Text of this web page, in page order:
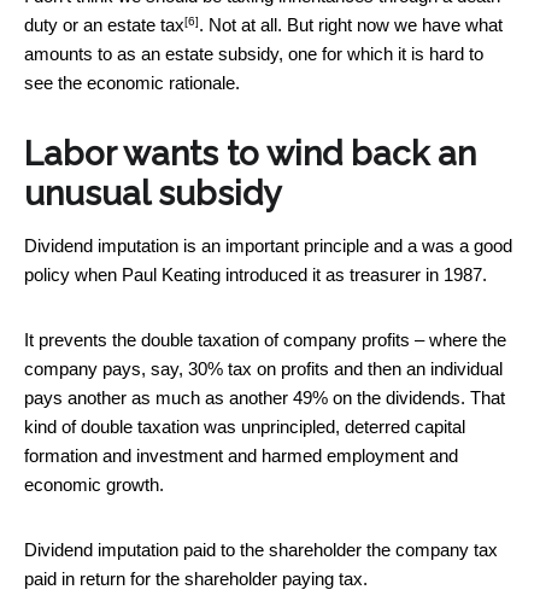
duty or an estate tax[6]. Not at all. But right now we have what
amounts to as an estate subsidy, one for which it is hard to
see the economic rationale.
Labor wants to wind back an
unusual subsidy
Dividend imputation is an important principle and a was a good
policy when Paul Keating introduced it as treasurer in 1987.
It prevents the double taxation of company profits – where the
company pays, say, 30% tax on profits and then an individual
pays another as much as another 49% on the dividends. That
kind of double taxation was unprincipled, deterred capital
formation and investment and harmed employment and
economic growth.
Dividend imputation paid to the shareholder the company tax
paid in return for the shareholder paying tax.